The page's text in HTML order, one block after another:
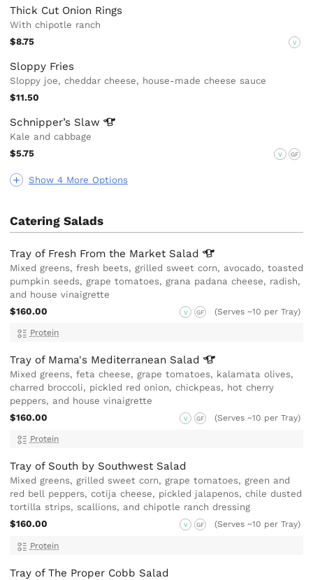
Show 4 More Options
Thick Cut Onion Rings
With chipotle ranch
$8.75
V
Sloppy Fries
Sloppy joe, cheddar cheese, house-made cheese sauce
$11.50
Schnipper’s Slaw
Kale and cabbage
$5.75
V GF
Catering Salads
Tray of Fresh From the Market Salad
Mixed greens, fresh beets, grilled sweet corn, avocado, toasted
pumpkin seeds, grape tomatoes, grana padana cheese, radish,
and house vinaigrette
$160.00
V GF (Serves ~10 per Tray)
Protein
Tray of Mama's Mediterranean Salad
Mixed greens, feta cheese, grape tomatoes, kalamata olives,
charred broccoli, pickled red onion, chickpeas, hot cherry
peppers, and house vinaigrette
$160.00
V GF (Serves ~10 per Tray)
Protein
Tray of South by Southwest Salad
Mixed greens, grilled sweet corn, grape tomatoes, green and
red bell peppers, cotija cheese, pickled jalapenos, chile dusted
tortilla strips, scallions, and chipotle ranch dressing
$160.00
V GF (Serves ~10 per Tray)
Protein
Tray of The Proper Cobb Salad